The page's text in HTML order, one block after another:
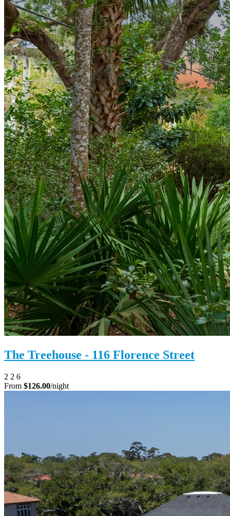
The Treehouse - 116 Florence Street
2 2 6
From $126.00/night